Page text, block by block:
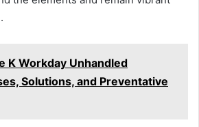
K Workday Unhandled
Solutions, and Preventative